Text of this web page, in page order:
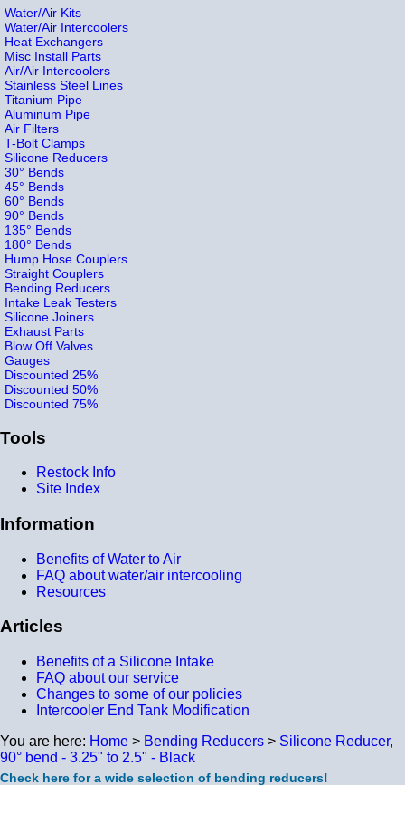
Water/Air Kits
Water/Air Intercoolers
Heat Exchangers
Misc Install Parts
Air/Air Intercoolers
Stainless Steel Lines
Titanium Pipe
Aluminum Pipe
Air Filters
T-Bolt Clamps
Silicone Reducers
30° Bends
45° Bends
60° Bends
90° Bends
135° Bends
180° Bends
Hump Hose Couplers
Straight Couplers
Bending Reducers
Intake Leak Testers
Silicone Joiners
Exhaust Parts
Blow Off Valves
Gauges
Discounted 25%
Discounted 50%
Discounted 75%
Tools
Restock Info
Site Index
Information
Benefits of Water to Air
FAQ about water/air intercooling
Resources
Articles
Benefits of a Silicone Intake
FAQ about our service
Changes to some of our policies
Intercooler End Tank Modification
You are here: Home > Bending Reducers > Silicone Reducer,
90° bend - 3.25" to 2.5" - Black
Check here for a wide selection of bending reducers!